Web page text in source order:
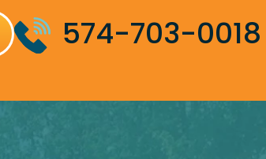
574-703-0018